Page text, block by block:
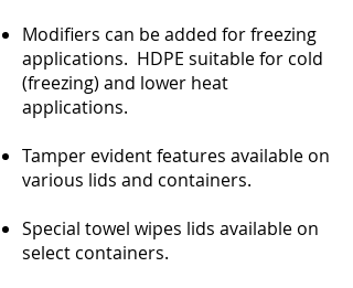
Modifiers can be added for freezing
applications. HDPE suitable for cold
(freezing) and lower heat
applications.
Tamper evident features available on
various lids and containers.
Special towel wipes lids available on
select containers.